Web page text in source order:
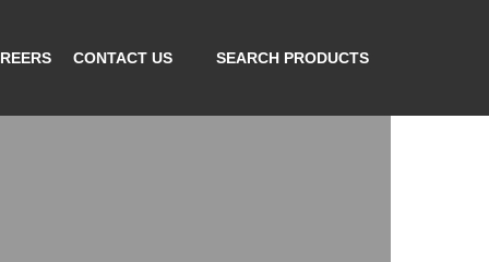
CONTACT US SEARCH PRODUCTS